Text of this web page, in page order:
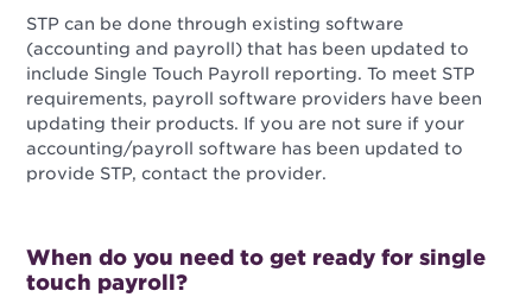
STP can be done through existing software
(accounting and payroll) that has been updated to
include Single Touch Payroll reporting. To meet STP
requirements, payroll software providers have been
updating their products. If you are not sure if your
accounting/payroll software has been updated to
provide STP, contact the provider.
When do you need to get ready for single
touch payroll?